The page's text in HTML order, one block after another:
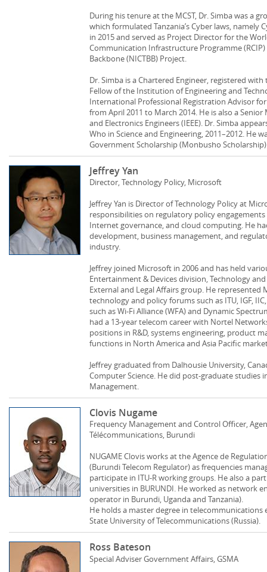
During his tenure at the MCST, Dr. Simba was a
which formulated Tanzania’s Cyber laws, namely
in 2015 and served as Project Director for the
Communication Infrastructure Programme
Backbone (NICTBB) Project.
Dr. Simba is a Chartered Engineer, registered
Fellow of the Institution of Engineering and
International Professional Registration Advisor
from April 2011 to March 2014. He is also a
and Electronics Engineers (IEEE). Dr. Simba
Who in Science and Engineering, 2011–2012. He
Government Scholarship (Monbusho
Jeffrey Yan
Director, Technology Policy, Microsoft
Jeffrey Yan is Director of Technology Policy at
responsibilities on regulatory policy
Internet governance, and cloud computing. He
development, business management, and
industry.
Jeffrey joined Microsoft in 2006 and has held
Entertainment & Devices division, Technology
External and Legal Affairs group. He
technology and policy forums such as ITU, IGF,
such as Wi-Fi Alliance (WFA) and Dynamic
had a 13-year telecom career with Nortel
positions in R&D, systems engineering, product
functions in North America and Asia Pacific
Jeffrey graduated from Dalhousie University,
Computer Science. He did post-graduate studies
Management.
Clovis Nugame
Frequency Management and Control Officer,
Télécommunications, Burundi
NUGAME Clovis works at the Agence de
(Burundi Telecom Regulator) as frequencies
participate in ITU-R working groups. He also a
universities in BURUNDI. He worked as network
operator in Burundi, Uganda and Tanzania).
He holds a master degree in
State University of Telecommunications (Russia).
Ross Bateson
Special Adviser Government Affairs, GSMA